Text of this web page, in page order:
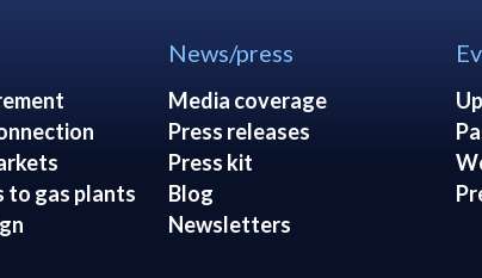
gas plants
News/press
Media coverage
Press releases
Press kit
Blog
Newsletters